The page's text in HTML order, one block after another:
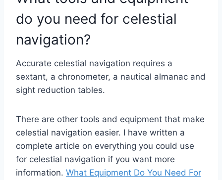
do you need for celestial
navigation?
Accurate celestial navigation requires a
sextant, a chronometer, a nautical almanac and
sight reduction tables.
There are other tools and equipment that make
celestial navigation easier. I have written a
complete article on everything you could use
for celestial navigation if you want more
information. What Equipment Do You Need For